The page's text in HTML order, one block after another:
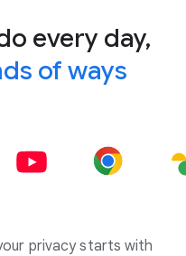
every day,
of ways
privacy starts with